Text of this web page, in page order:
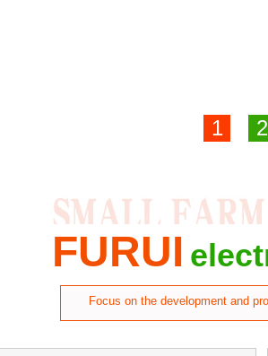
1 2
FURUI
Focus on the development and